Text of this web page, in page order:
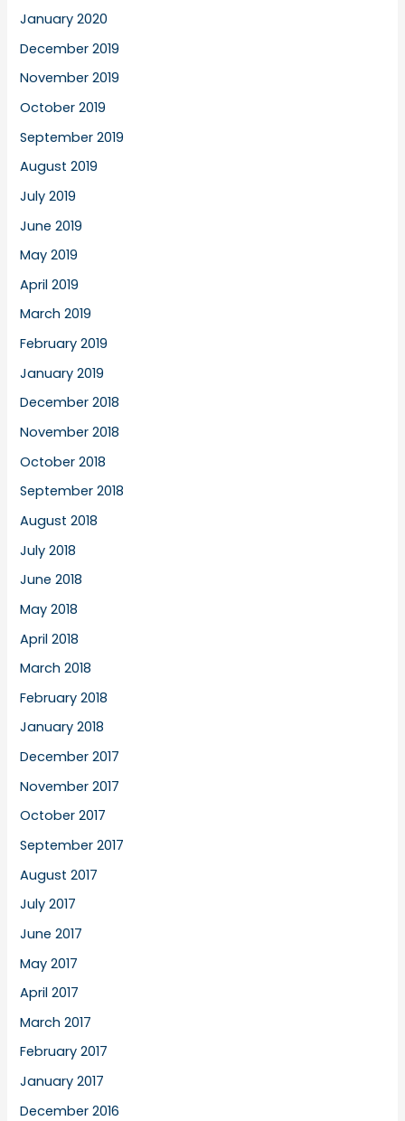
January 2020
December 2019
November 2019
October 2019
September 2019
August 2019
July 2019
June 2019
May 2019
April 2019
March 2019
February 2019
January 2019
December 2018
November 2018
October 2018
September 2018
August 2018
July 2018
June 2018
May 2018
April 2018
March 2018
February 2018
January 2018
December 2017
November 2017
October 2017
September 2017
August 2017
July 2017
June 2017
May 2017
April 2017
March 2017
February 2017
January 2017
December 2016